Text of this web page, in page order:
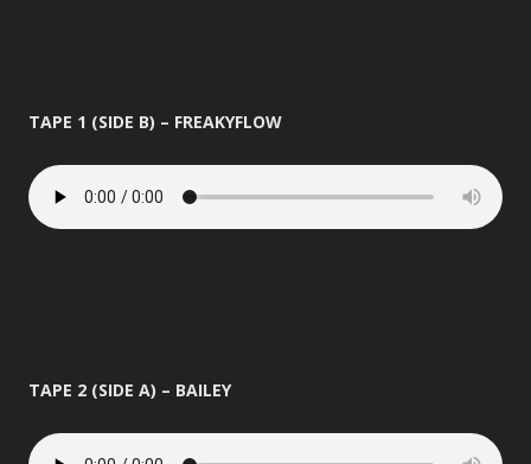
TAPE 1 (SIDE B) – FREAKYFLOW
TAPE 2 (SIDE A) – BAILEY